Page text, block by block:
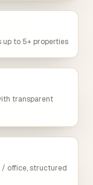
to 5+ properties
transparent
/ office, structured